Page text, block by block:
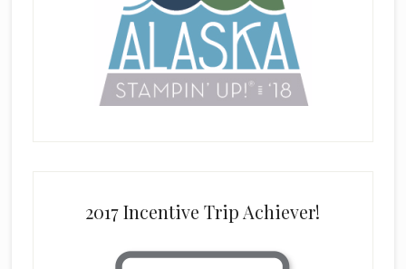
2017 Incentive Trip Achiever!